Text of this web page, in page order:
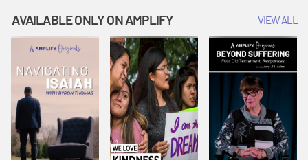
Session 1:
Joseph
Interprets
Dreams |
Vacation Bible
School:
Snowball
Mountain
Challenge
Session 2:
Esther Shows
Courage |
Vacation Bible
School:
Snowball
Mountain
Challenge
Session 3: The
Widow's
Offering |
Vacation Bible
School:
Snowball
Mountain
Challenge
AVAILABLE ONLY ON AMPLIFY VIEW ALL